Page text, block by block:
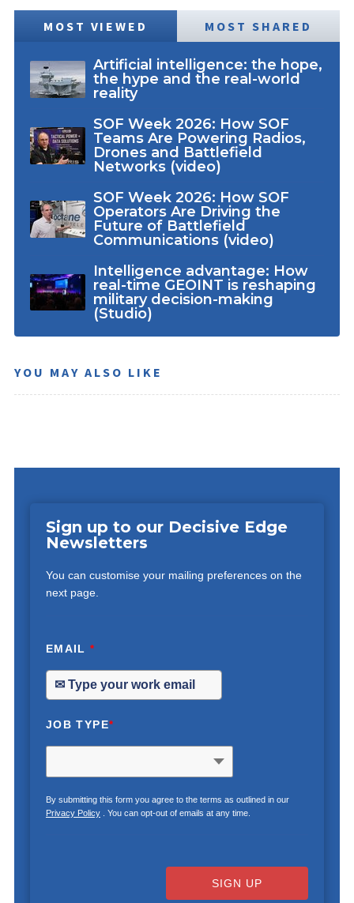
MOST VIEWED MOST SHARED
Artificial intelligence: the hope,
the hype and the real-world
reality
SOF Week 2026: How SOF
Teams Are Powering Radios,
Drones and Battlefield
Networks (video)
SOF Week 2026: How SOF
Operators Are Driving the
Future of Battlefield
Communications (video)
Intelligence advantage: How
real-time GEOINT is reshaping
military decision-making
(Studio)
YOU MAY ALSO LIKE
Sign up to our Decisive Edge
Newsletters
You can customise your mailing preferences on the
next page.
EMAIL*
JOB TYPE*
By submitting this form you agree to the terms as outlined in our
Privacy Policy. You can opt-out of emails at any time.
SIGN UP